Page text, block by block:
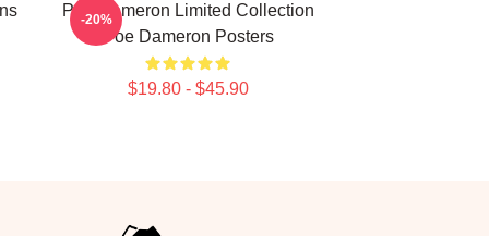
Poe Dameron Limited Collection
Poe Dameron Posters
$19.80 - $45.90
-20%